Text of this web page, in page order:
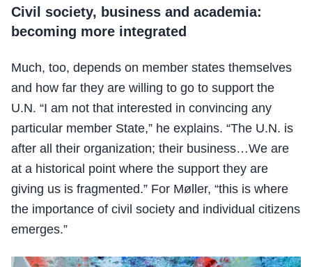
Civil society, business and academia:
becoming more integrated
Much, too, depends on member states themselves
and how far they are willing to go to support the
U.N. “I am not that interested in convincing any
particular member State,” he explains. “The U.N. is
after all their organization; their business…We are
at a historical point where the support they are
giving us is fragmented.” For Møller, “this is where
the importance of civil society and individual citizens
emerges.”